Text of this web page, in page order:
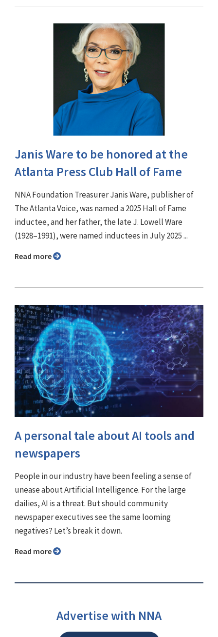
Janis Ware to be honored at the
Atlanta Press Club Hall of Fame
NNA Foundation Treasurer Janis Ware, publisher of
The Atlanta Voice, was named a 2025 Hall of Fame
inductee, and her father, the late J. Lowell Ware
(1928–1991), were named inductees in July 2025 ...
Read more
A personal tale about AI tools and
newspapers
People in our industry have been feeling a sense of
unease about Artificial Intelligence. For the large
dailies, AI is a threat. But should community
newspaper executives see the same looming
negatives? Let’s break it down.
Read more
Advertise with NNA